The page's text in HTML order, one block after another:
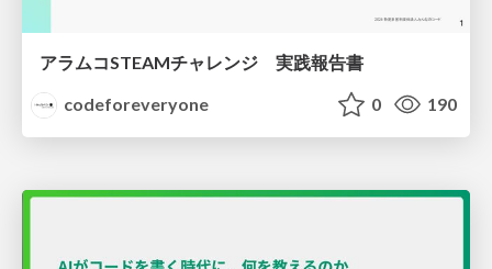
アラムコSTEAMチャレンジ 実践報告書
codeforeveryone
0 190